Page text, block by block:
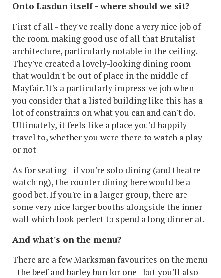
Onto Lasdun itself - where should we sit?
First of all - they've really done a very nice job of
the room. making good use of all that Brutalist
architecture, particularly notable in the ceiling.
They've created a lovely-looking dining room
that wouldn't be out of place in the middle of
Mayfair. It's a particularly impressive job when
you consider that a listed building like this has a
lot of constraints on what you can and can't do.
Ultimately, it feels like a place you'd happily
travel to, whether you were there to watch a play
or not.
As for seating - if you're solo dining (and theatre-
watching), the counter dining here would be a
good bet. If you're in a larger group, there are
some very nice larger booths alongside the inner
wall which look perfect to spend a long dinner at.
And what's on the menu?
There are a few Marksman favourites on the menu
- the beef and barley bun for one - but you'll also